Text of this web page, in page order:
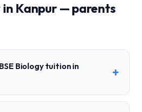
in Kanpur— parents
Biology tuition in
+